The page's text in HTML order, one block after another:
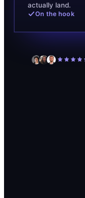
actually land.
On the hook